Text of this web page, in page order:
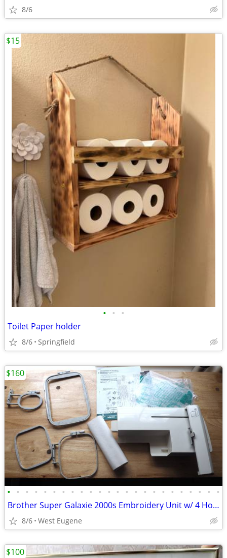
8/6
• • •
Toilet Paper holder
8/6 Springfield
$15
• • • • • • • • • • • • • • • • • • • • • • • •
Brother Super Galaxie 2000s Embroidery Unit w/ 4 Hoops
8/6 West Eugene
$160
$100